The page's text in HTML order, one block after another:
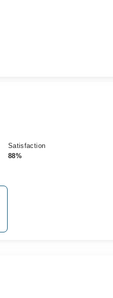
Satisfaction
88%